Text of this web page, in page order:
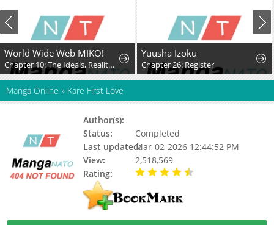
World Wide Web MIKO!
Chapter 10: The Ideals, Reality, and Passion of the Internet!!
Yuusha Izoku
Chapter 26: Register
Manga Online » Kare First Love
Author(s):
Status:
Completed
Last updated:Mar-02-2026 12:44:52 PM
View:
2,518,569
Rating: